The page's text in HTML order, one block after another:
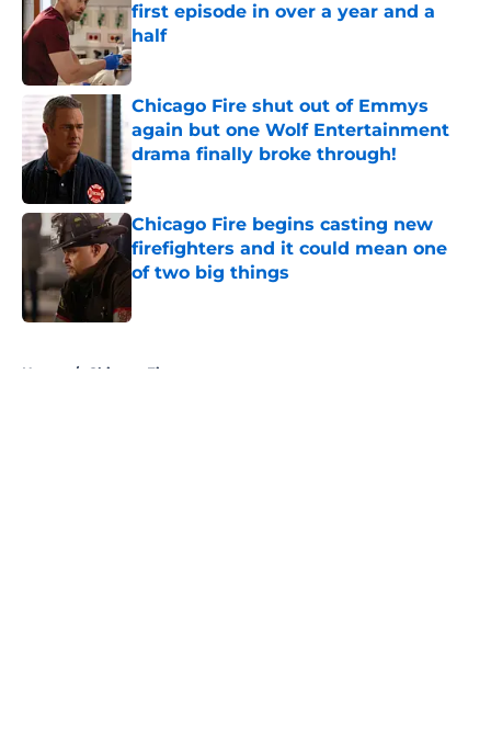
first episode in over a year and a
half
Published by on Invalid Date
Chicago Fire shut out of Emmys
again but one Wolf Entertainment
drama finally broke through!
Published by on Invalid Date
Chicago Fire begins casting new
firefighters and it could mean one
of two big things
Home / Chicago Fire